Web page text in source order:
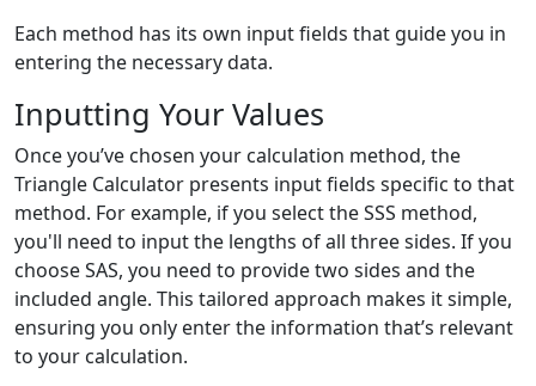
Each method has its own input fields that guide you in
entering the necessary data.
Inputting Your Values
Once you’ve chosen your calculation method, the
Triangle Calculator presents input fields specific to that
method. For example, if you select the SSS method,
you'll need to input the lengths of all three sides. If you
choose SAS, you need to provide two sides and the
included angle. This tailored approach makes it simple,
ensuring you only enter the information that’s relevant
to your calculation.